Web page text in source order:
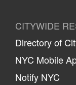
CITYWIDE
Directory of
NYC Mobile
Notify NYC